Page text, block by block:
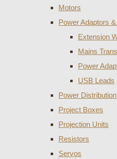
Motors
Power Adaptors
Extension
Mains
Power
USB Leads
Power Distribution
Project Boxes
Projection Units
Resistors
Servos